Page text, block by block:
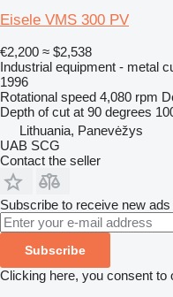
Eisele VMS 300 PV
€2,200 ≈ $2,538
Industrial equipment - metal
1996
Rotational speed 4,080 rpm
Depth of cut at 90 degrees
Lithuania, Panevėžys
UAB SCG
Contact the seller
Subscribe to receive new
Subscribe
Clicking here, you consent to